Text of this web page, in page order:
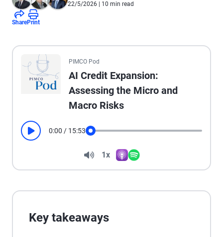
22/5/2026 | 10 min read
SharePrint
All the presented audio appears as text.
PIMCO Pod
AI Credit Expansion:
Assessing the Micro and
Macro Risks
Play 0:00 / 15:53
Volume
1x
Playback Speed
Key takeaways